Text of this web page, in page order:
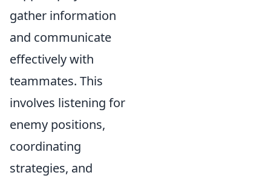
gather information
and communicate
effectively with
teammates. This
involves listening for
enemy positions,
coordinating
strategies, and